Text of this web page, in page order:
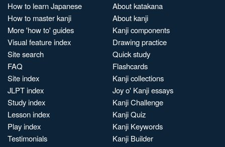
How to learn Japanese
How to master kanji
More 'how to' guides
Visual feature index
Site search
FAQ
Site index
JLPT index
Study index
Lesson index
Play index
Testimonials
About katakana
About kanji
Kanji components
Drawing practice
Quick study
Flashcards
Kanji collections
Joy o' Kanji essays
Kanji Challenge
Kanji Quiz
Kanji Keywords
Kanji Builder